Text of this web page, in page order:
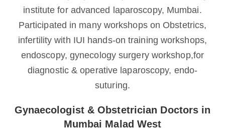
institute for advanced laparoscopy, Mumbai.
Participated in many workshops on Obstetrics,
infertility with IUI hands-on training workshops,
endoscopy, gynecology surgery workshop,for
diagnostic & operative laparoscopy, endo-
suturing.
Gynaecologist & Obstetrician Doctors in
Mumbai Malad West